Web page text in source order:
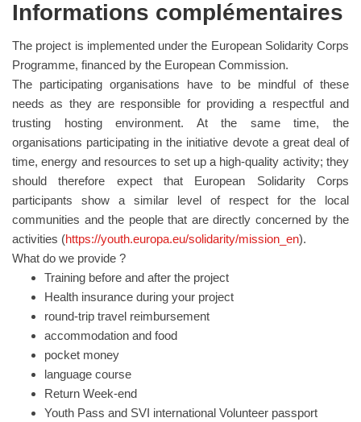
Informations complémentaires
The project is implemented under the European Solidarity Corps
Programme, financed by the European Commission.
The participating organisations have to be mindful of these
needs as they are responsible for providing a respectful and
trusting hosting environment. At the same time, the
organisations participating in the initiative devote a great deal of
time, energy and resources to set up a high-quality activity; they
should therefore expect that European Solidarity Corps
participants show a similar level of respect for the local
communities and the people that are directly concerned by the
activities (https://youth.europa.eu/solidarity/mission_en).
What do we provide ?
Training before and after the project
Health insurance during your project
round-trip travel reimbursement
accommodation and food
pocket money
language course
Return Week-end
Youth Pass and SVI international Volunteer passport